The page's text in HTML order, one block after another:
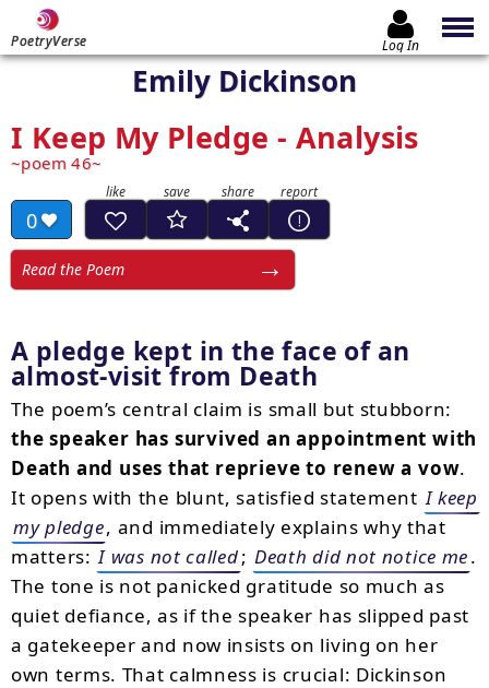
PoetryVerse Log In
Emily Dickinson
I Keep My Pledge - Analysis
poem 46
0
Read the Poem
A pledge kept in the face of an
almost-visit from Death
The poem’s central claim is small but stubborn:
the speaker has survived an appointment with
Death and uses that reprieve to renew a vow.
It opens with the blunt, satisfied statement I keep
my pledge, and immediately explains why that
matters: I was not called; Death did not notice me.
The tone is not panicked gratitude so much as
quiet defiance, as if the speaker has slipped past
a gatekeeper and now insists on living on her
own terms. That calmness is crucial: Dickinson